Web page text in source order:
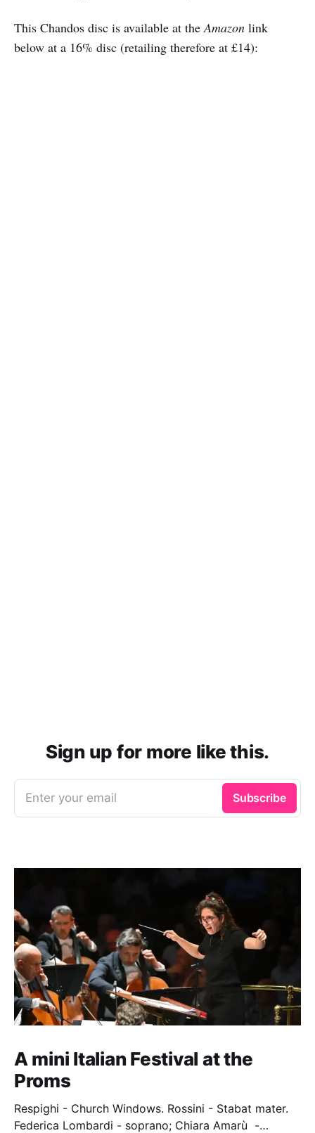
This Chandos disc is available at theAmazon link
below at a 16% disc (retailing therefore at £14):
Sign up for more like this.
Enter your email Subscribe
A mini Italian Festival at the
Proms
Respighi - Church Windows. Rossini - Stabat mater.
Federica Lombardi - soprano; Chiara Amarù -